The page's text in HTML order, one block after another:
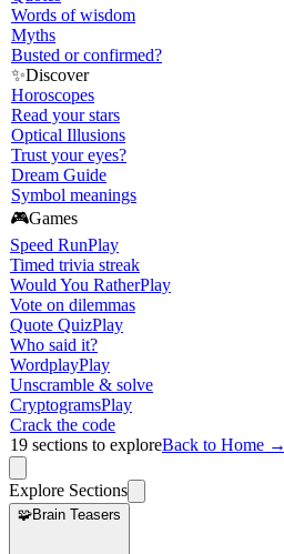
Words of wisdom
Myths
Busted or confirmed?
✨Discover
Horoscopes
Read your stars
Optical Illusions
Trust your eyes?
Dream Guide
Symbol meanings
🎮Games
Speed RunPlay
Timed trivia streak
Would You RatherPlay
Vote on dilemmas
Quote QuizPlay
Who said it?
WordplayPlay
Unscramble & solve
CryptogramsPlay
Crack the code
19 sections to exploreBack to Home →
Explore Sections
🧩Brain Teasers